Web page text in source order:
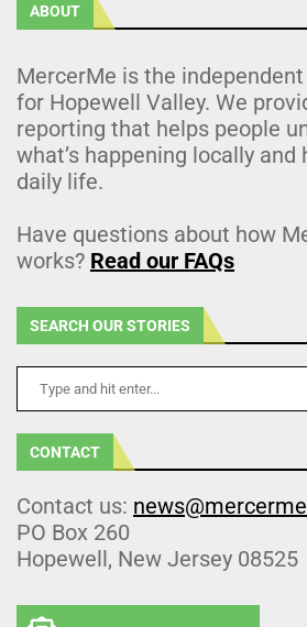
ABOUT
MercerMe is the
for Hopewell Valley. We
reporting that helps people
what’s happening locally
daily life.
Have questions about how
works? Read our FAQs
SEARCH OUR STORIES
CONTACT
Contact us:
PO Box 260
Hopewell, New Jersey 08525